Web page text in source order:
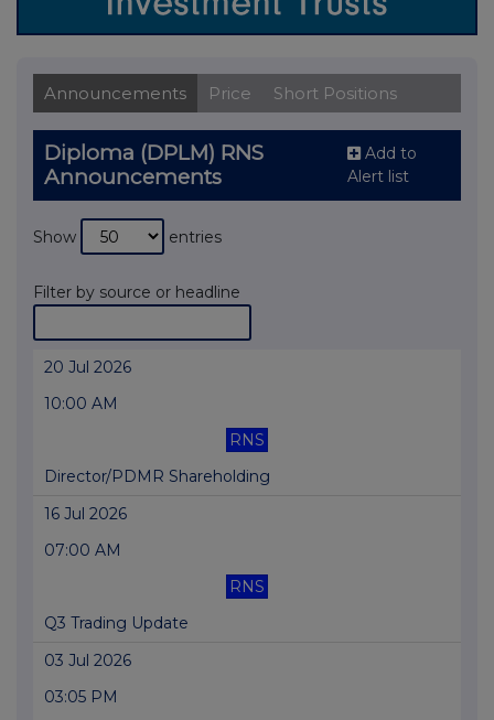
Announcements Price Short Positions
Diploma (DPLM) RNS
Announcements
Add to
Alert list
Show entries
Filter by source or headline
20 Jul 2026
10:00 AM
RNS
Director/PDMR Shareholding
16 Jul 2026
07:00 AM
RNS
Q3 Trading Update
03 Jul 2026
03:05 PM